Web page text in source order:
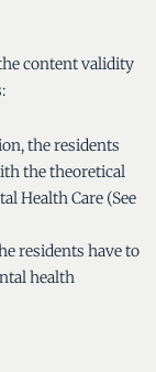
content validity
the residents
the theoretical
Health Care (See
residents have to
health